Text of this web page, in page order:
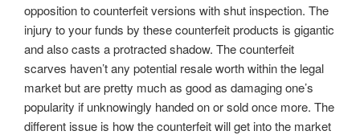
opposition to counterfeit versions with shut inspection. The
injury to your funds by these counterfeit products is gigantic
and also casts a protracted shadow. The counterfeit
scarves haven’t any potential resale worth within the legal
market but are pretty much as good as damaging one’s
popularity if unknowingly handed on or sold once more. The
different issue is how the counterfeit will get into the market